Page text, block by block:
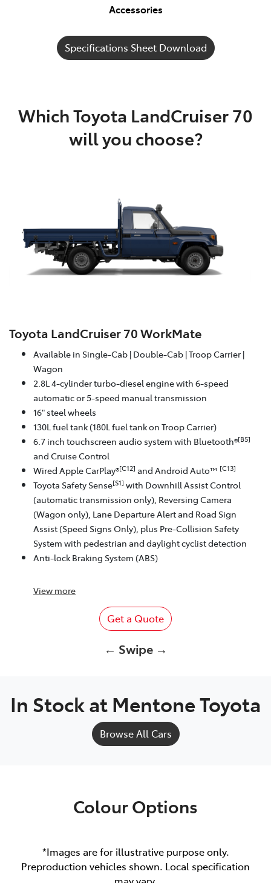
Accessories
Specifications Sheet Download
Which Toyota LandCruiser 70
will you choose?
Toyota LandCruiser 70 WorkMate
Available in Single-Cab | Double-Cab | Troop Carrier |
Wagon
2.8L 4-cylinder turbo-diesel engine with 6-speed
automatic or 5-speed manual transmission
16" steel wheels
130L fuel tank (180L fuel tank on Troop Carrier)
6.7 inch touchscreen audio system with Bluetooth®[B5]
and Cruise Control
Wired Apple CarPlay®[C12] and Android Auto™ [C13]
Toyota Safety Sense[S1] with Downhill Assist Control
(automatic transmission only), Reversing Camera
(Wagon only), Lane Departure Alert and Road Sign
Assist (Speed Signs Only), plus Pre-Collision Safety
System with pedestrian and daylight cyclist detection
Anti-lock Braking System (ABS)
View more
Get a Quote
← Swipe →
In Stock at Mentone Toyota
Browse All Cars
Colour Options
*Images are for illustrative purpose only.
Preproduction vehicles shown. Local specification